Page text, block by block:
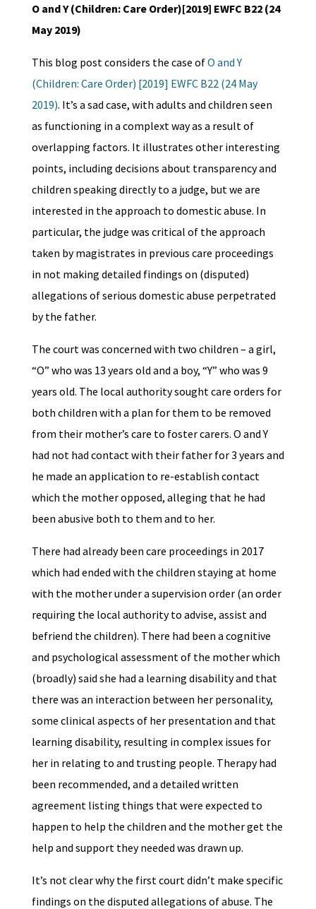
O and Y (Children: Care Order)[2019] EWFC B22 (24
May 2019)
This blog post considers the case ofO and Y
(Children: Care Order) [2019] EWFC B22 (24 May
2019). It’s a sad case, with adults and children seen
as functioning in a complext way as a result of
overlapping factors. It illustrates other interesting
points, including decisions about transparency and
children speaking directly to a judge, but we are
interested in the approach to domestic abuse. In
particular, the judge was critical of the approach
taken by magistrates in previous care proceedings
in not making detailed findings on (disputed)
allegations of serious domestic abuse perpetrated
by the father.
The court was concerned with two children – a girl,
“O” who was 13 years old and a boy, “Y” who was 9
years old. The local authority sought care orders for
both children with a plan for them to be removed
from their mother’s care to foster carers. O and Y
had not had contact with their father for 3 years and
he made an application to re-establish contact
which the mother opposed, alleging that he had
been abusive both to them and to her.
There had already been care proceedings in 2017
which had ended with the children staying at home
with the mother under a supervision order (an order
requiring the local authority to advise, assist and
befriend the children). There had been a cognitive
and psychological assessment of the mother which
(broadly) said she had a learning disability and that
there was an interaction between her personality,
some clinical aspects of her presentation and that
learning disability, resulting in complex issues for
her in relating to and trusting people. Therapy had
been recommended, and a detailed written
agreement listing things that were expected to
happen to help the children and the mother get the
help and support they needed was drawn up.
It’s not clear why the first court didn’t make specific
findings on the disputed allegations of abuse. The